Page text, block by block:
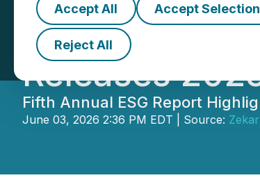
Accept All Accept Selection
Reject All
China Green
Releases
Fifth Annual ESG Report
June 03, 2026 2:36 PM EDT | Source: